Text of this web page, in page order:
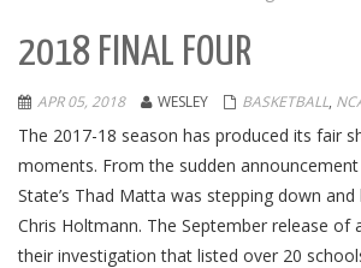
2018 FINAL FOUR
APR 05, 2018 WESLEY BASKETBALL,
The 2017-18 season has produced its fair
moments. From the sudden
State’s Thad Matta was stepping down
Chris Holtmann. The September release of
their investigation that listed over 20